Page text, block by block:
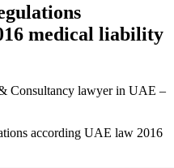
medical liability
Consultancy lawyer in UAE –
according UAE law 2016